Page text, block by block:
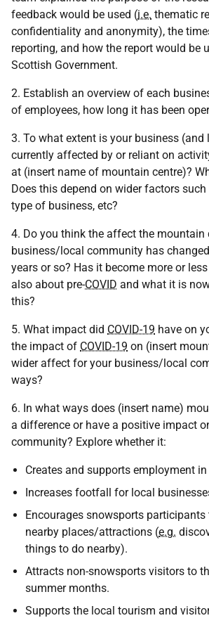
feedback would be used (i.e. thematic
confidentiality and anonymity), the
reporting, and how the report would be
Scottish Government.
2. Establish an overview of each
of employees, how long it has been
3. To what extent is your business
currently affected by or reliant on
at (insert name of mountain centre)?
Does this depend on wider factors
type of business, etc?
4. Do you think the affect the mountain
business/local community has
years or so? Has it become more or
also about pre-COVID and what it is
this?
5. What impact did COVID-19 have on
the impact of COVID-19 on (insert
wider affect for your business/local
ways?
6. In what ways does (insert name)
a difference or have a positive impact
community? Explore whether it:
Creates and supports employment
Increases footfall for local
Encourages snowsports
nearby places/attractions (e.g.
things to do nearby).
Attracts non-snowsports visitors to
summer months.
Supports the local tourism and